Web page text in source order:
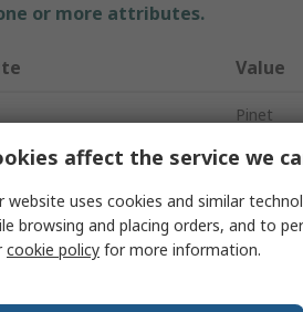
or more attributes.
Value
Pinet
Spring
304
Spring
affect the service we
website uses cookies and similar
browsing and placing orders, and to
cookie policy for more information.